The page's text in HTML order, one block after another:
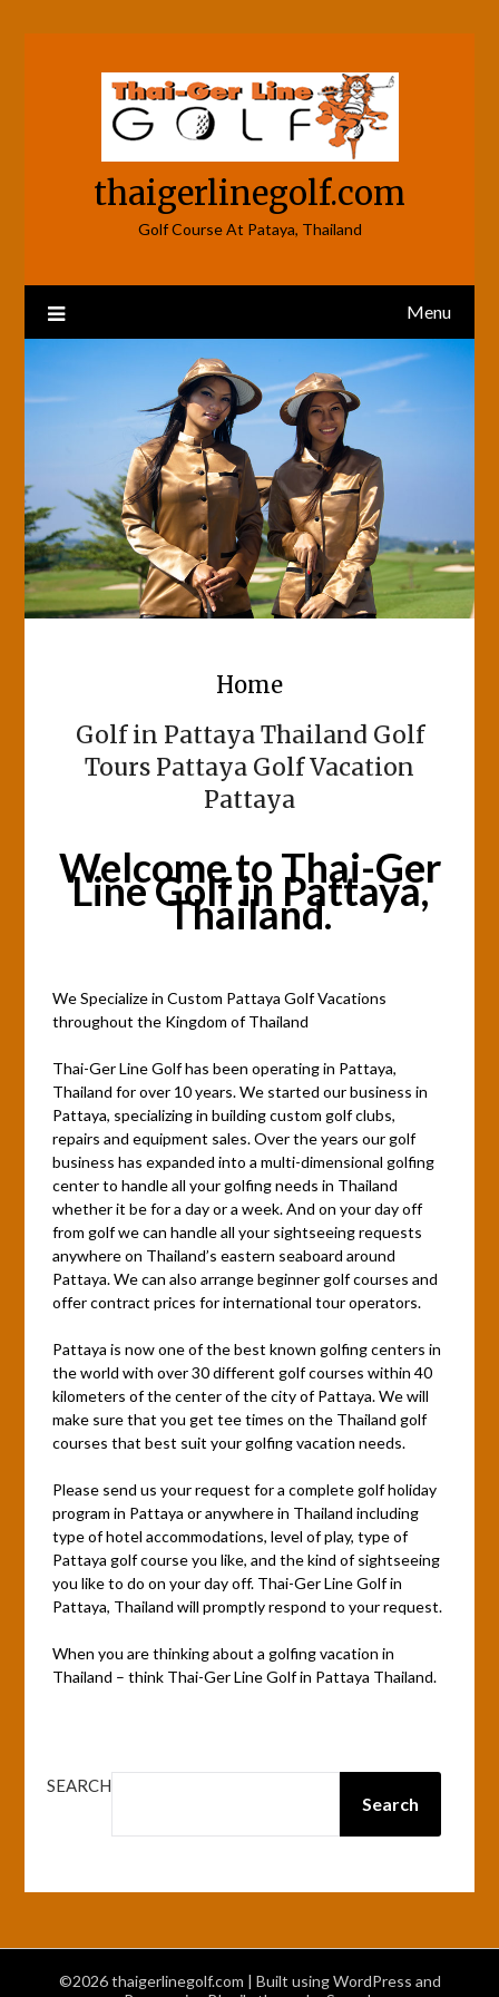
thaigerlinegolf.com
Golf Course At Pataya, Thailand
Menu
Home
Golf in Pattaya Thailand Golf
Tours Pattaya Golf Vacation
Pattaya
Welcome to Thai-Ger
Line Golf in Pattaya,
Thailand.
We Specialize in Custom Pattaya Golf Vacations
throughout the Kingdom of Thailand
Thai-Ger Line Golf has been operating in Pattaya,
Thailand for over 10 years. We started our business in
Pattaya, specializing in building custom golf clubs,
repairs and equipment sales. Over the years our golf
business has expanded into a multi-dimensional golfing
center to handle all your golfing needs in Thailand
whether it be for a day or a week. And on your day off
from golf we can handle all your sightseeing requests
anywhere on Thailand’s eastern seaboard around
Pattaya. We can also arrange beginner golf courses and
offer contract prices for international tour operators.
Pattaya is now one of the best known golfing centers in
the world with over 30 different golf courses within 40
kilometers of the center of the city of Pattaya. We will
make sure that you get tee times on the Thailand golf
courses that best suit your golfing vacation needs.
Please send us your request for a complete golf holiday
program in Pattaya or anywhere in Thailand including
type of hotel accommodations, level of play, type of
Pattaya golf course you like, and the kind of sightseeing
you like to do on your day off. Thai-Ger Line Golf in
Pattaya, Thailand will promptly respond to your request.
When you are thinking about a golfing vacation in
Thailand – think Thai-Ger Line Golf in Pattaya Thailand.
SEARCH
Search
©2026 thaigerlinegolf.com | Built using WordPress and